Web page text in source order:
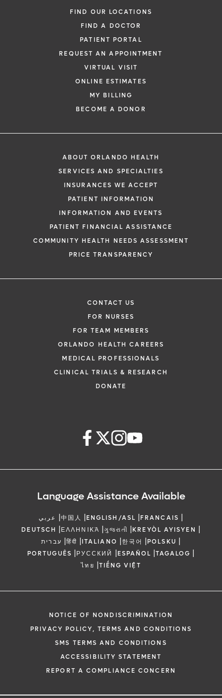
FIND OUR LOCATIONS
FIND A DOCTOR
PATIENT PORTAL
REQUEST AN APPOINTMENT
VIRTUAL VISIT
ONLINE ESTIMATES
MY BILLING
BECOME A DONOR
ABOUT ORLANDO HEALTH
SERVICES AND SPECIALTIES
INSURANCES WE ACCEPT
PATIENT INFORMATION
INFORMATION AND EVENTS
PATIENT FINANCIAL ASSISTANCE
COMMUNITY HEALTH NEEDS ASSESSMENT
PRICE TRANSPARENCY
CONTACT US
FOR NURSES
FOR TEAM MEMBERS
ORLANDO HEALTH CAREERS
MEDICAL PROFESSIONALS
CLINICAL TRIALS & RESEARCH
DONATE
Language Assistance Available
عربي |中国人 |ENGLISH/ASL |FRANCAIS |
DEUTSCH |ΕΛΛΗΝΙΚΆ |ગુજરાતી |KREYÒL AYISYEN |
עברית |हिंदी |ITALIANO |한국어 |POLSKU |
PORTUGUÊS |РУССКИЙ |ESPAÑOL |TAGALOG |
ไทย |TIẾNG VIỆT
NOTICE OF NONDISCRIMINATION
PRIVACY POLICY, TERMS AND CONDITIONS
SMS TERMS AND CONDITIONS
ACCESSIBILITY STATEMENT
REPORT A COMPLIANCE CONCERN